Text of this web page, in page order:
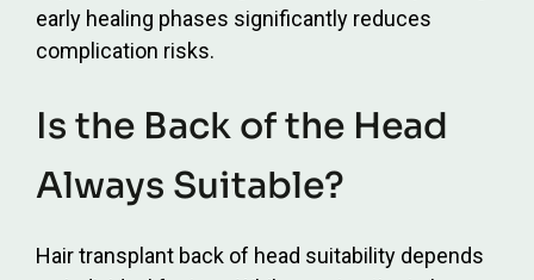
early healing phases significantly reduces
complication risks.
Is the Back of the Head
Always Suitable?
Hair transplant back of head suitability depends